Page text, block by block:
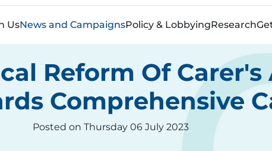
UsNews and CampaignsPolicy & LobbyingResearch
Reform Of
Comprehensive
Posted on Thursday 06 July 2023